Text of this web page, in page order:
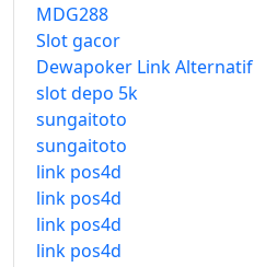
MDG288
Slot gacor
Dewapoker Link Alternatif
slot depo 5k
sungaitoto
sungaitoto
link pos4d
link pos4d
link pos4d
link pos4d